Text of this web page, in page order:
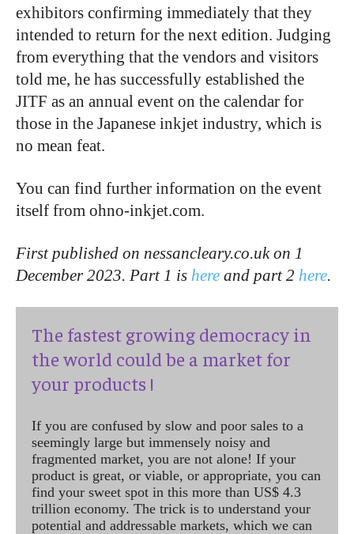
exhibitors confirming immediately that they
intended to return for the next edition. Judging
from everything that the vendors and visitors
told me, he has successfully established the
JITF as an annual event on the calendar for
those in the Japanese inkjet industry, which is
no mean feat.
You can find further information on the event
itself from ohno-inkjet.com.
First published on nessancleary.co.uk on 1
December 2023. Part 1 is here and part 2 here.
The fastest growing democracy in
the world could be a market for
your products !
If you are confused by slow and poor sales to a
seemingly large but immensely noisy and
fragmented market, you are not alone! If your
product is great, or viable, or appropriate, you can
find your sweet spot in this more than US$ 4.3
trillion economy. The trick is to understand your
potential and addressable markets, which we can